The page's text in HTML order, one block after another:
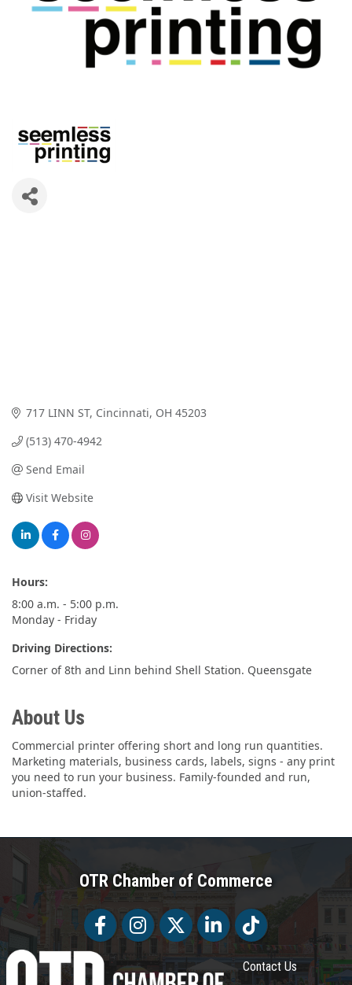
717 LINN ST Cincinnati OH 45203
(513) 470-4942
Send Email
Visit Website
Hours:
8:00 a.m. - 5:00 p.m.
Monday - Friday
Driving Directions:
Corner of 8th and Linn behind Shell Station. Queensgate
About Us
Commercial printer offering short and long run quantities.
Marketing materials, business cards, labels, signs - any print
you need to run your business. Family-founded and run,
union-staffed.
OTR Chamber of Commerce
FacebookFacebookTwitter LinkedInTiktok
Contact Us